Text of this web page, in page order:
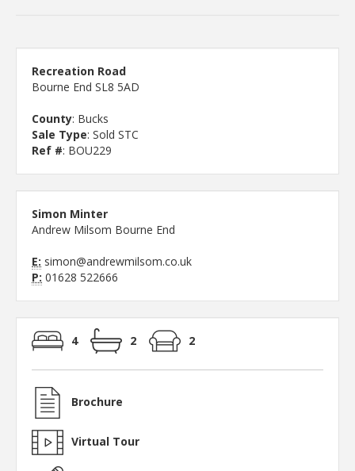
Recreation Road
Bourne End SL8 5AD
County: Bucks
Sale Type: Sold STC
Ref #: BOU229
Simon Minter
Andrew Milsom Bourne End
E: simon@andrewmilsom.co.uk
P: 01628 522666
4 2 2
Brochure
Virtual Tour